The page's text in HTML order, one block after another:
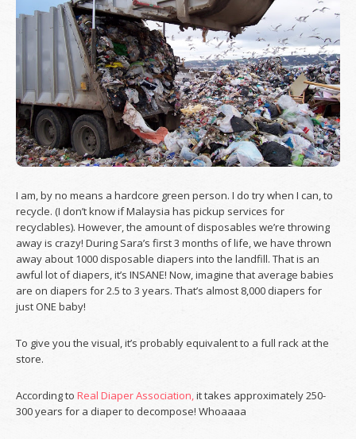
I am, by no means a hardcore green person. I do try when I can, to
recycle. (I don’t know if Malaysia has pickup services for
recyclables). However, the amount of disposables we’re throwing
away is crazy! During Sara’s first 3 months of life, we have thrown
away about 1000 disposable diapers into the landfill. That is an
awful lot of diapers, it’s INSANE! Now, imagine that average babies
are on diapers for 2.5 to 3 years. That’s almost 8,000 diapers for
just ONE baby!
To give you the visual, it’s probably equivalent to a full rack at the
store.
According to Real Diaper Association, it takes approximately 250-
300 years for a diaper to decompose! Whoaaaa